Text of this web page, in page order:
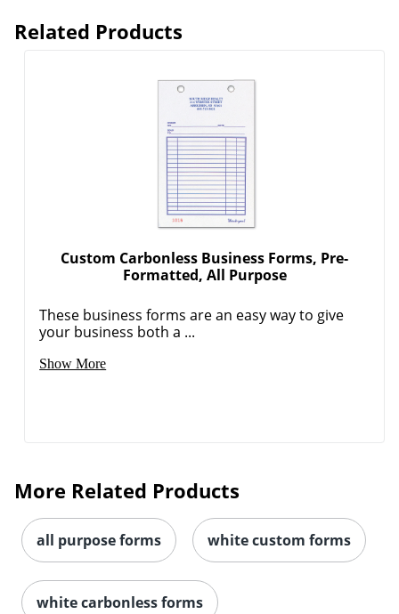
Related Products
Custom Carbonless Business Forms, Pre-
Formatted, All Purpose
These business forms are an easy way to give
your business both a ...
Show More
More Related Products
all purpose forms white custom forms
white carbonless forms